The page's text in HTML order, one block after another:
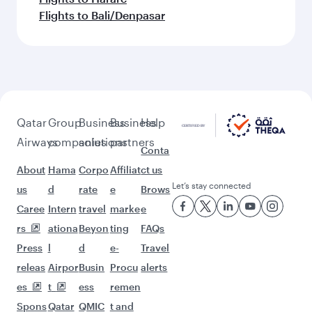
Flights to Bali/Denpasar
Qatar
Airways
About
us
Caree
rs
Press
releas
es
Spons
Group
companies
Hama
d
Intern
ationa
l
Airpor
t
Qatar
Business
solutions
Corpo
rate
travel
Beyon
d
Busin
ess
QMIC
Business
partners
Affiliat
e
marke
ting
e-
Procu
remen
t and
Help
Conta
ct us
Brows
e
FAQs
Travel
alerts
Let’s stay connected